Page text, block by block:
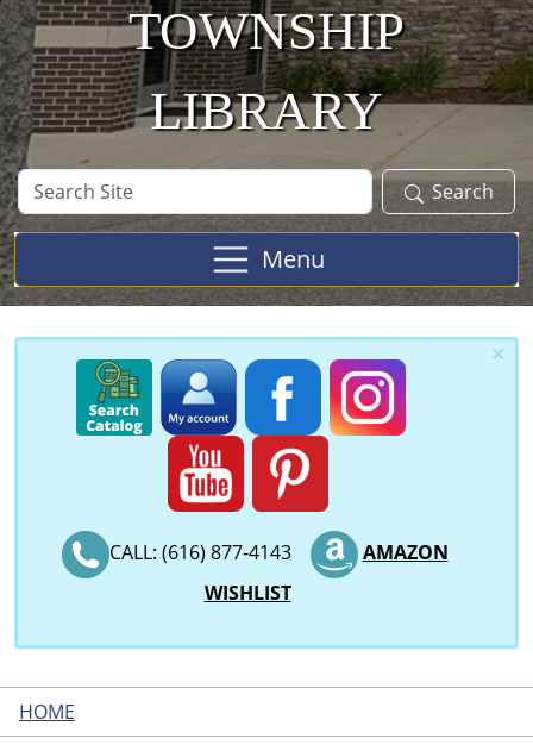
TOWNSHIP
LIBRARY
Search
Site
Search
Menu
×
CALL: (616) 877-4143
AMAZON
WISHLIST
HOME